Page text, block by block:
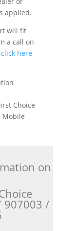
applied.
will fit
a call on
click here
Choice
on
907003 /